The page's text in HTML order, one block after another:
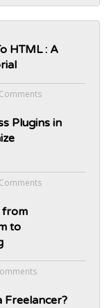
HTML : A
Plugins in
from
to
Freelancer?